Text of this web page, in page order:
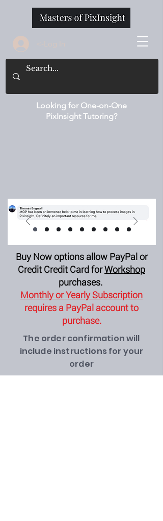
<-Log In
Looking for One-on-One
PixInsight Tutoring?
Buy Now options allow PayPal or
Credit Credit Card forWorkshop
purchases.
Monthly or Yearly Subscription
requires a PayPal account to
purchase.
The order confirmation will
include instructions for your
order